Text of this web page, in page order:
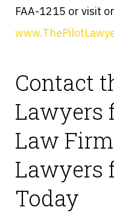
FAA-1215 or visit
Contact
Lawyers
Law
Lawyers
Today